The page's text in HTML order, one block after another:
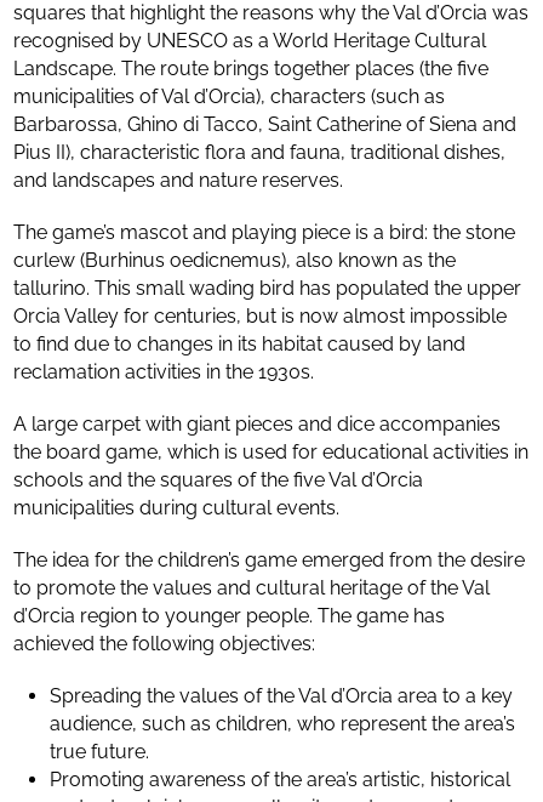
squares that highlight the reasons why the Val d’Orcia was
recognised by UNESCO as a World Heritage Cultural
Landscape. The route brings together places (the five
municipalities of Val d’Orcia), characters (such as
Barbarossa, Ghino di Tacco, Saint Catherine of Siena and
Pius II), characteristic flora and fauna, traditional dishes,
and landscapes and nature reserves.
The game’s mascot and playing piece is a bird: the stone
curlew (Burhinus oedicnemus), also known as the
tallurino. This small wading bird has populated the upper
Orcia Valley for centuries, but is now almost impossible
to find due to changes in its habitat caused by land
reclamation activities in the 1930s.
A large carpet with giant pieces and dice accompanies
the board game, which is used for educational activities in
schools and the squares of the five Val d’Orcia
municipalities during cultural events.
The idea for the children’s game emerged from the desire
to promote the values and cultural heritage of the Val
d’Orcia region to younger people. The game has
achieved the following objectives:
Spreading the values of the Val d’Orcia area to a key
audience, such as children, who represent the area’s
true future.
Promoting awareness of the area’s artistic, historical